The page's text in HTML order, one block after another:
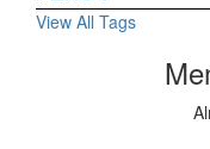
View All Tags